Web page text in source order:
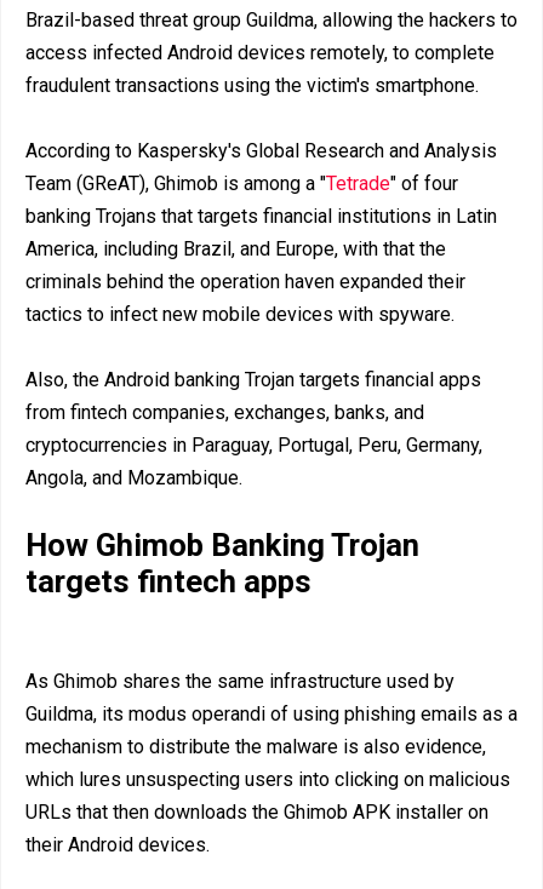
Brazil-based threat group Guildma, allowing the hackers to
access infected Android devices remotely, to complete
fraudulent transactions using the victim's smartphone.
According to Kaspersky's Global Research and Analysis
Team (GReAT), Ghimob is among a "Tetrade" of four
banking Trojans that targets financial institutions in Latin
America, including Brazil, and Europe, with that the
criminals behind the operation haven expanded their
tactics to infect new mobile devices with spyware.
Also, the Android banking Trojan targets financial apps
from fintech companies, exchanges, banks, and
cryptocurrencies in Paraguay, Portugal, Peru, Germany,
Angola, and Mozambique.
How Ghimob Banking Trojan
targets fintech apps
As Ghimob shares the same infrastructure used by
Guildma, its modus operandi of using phishing emails as a
mechanism to distribute the malware is also evidence,
which lures unsuspecting users into clicking on malicious
URLs that then downloads the Ghimob APK installer on
their Android devices.